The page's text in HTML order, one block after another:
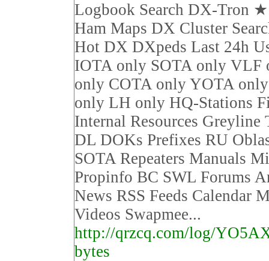
Logbook Search DX-Tron
Ham Maps DX Cluster
Hot DX DXpeds Last 24h
IOTA only SOTA only VLF
only COTA only YOTA
only LH only HQ-Stations
Internal Resources Greyline
DL DOKs Prefixes RU
SOTA Repeaters Manuals
Propinfo BC SWL Forums
News RSS Feeds Calendar
Videos Swapmee...
http://qrzcq.com/log/
bytes